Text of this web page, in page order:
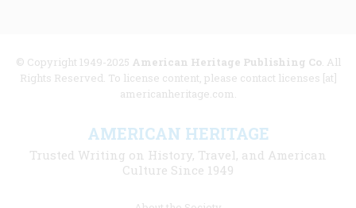
© Copyright 1949-2025 American Heritage Publishing Co. All
Rights Reserved. To license content, please contact licenses [at]
americanheritage.com.
AMERICAN HERITAGE
Trusted Writing on History, Travel, and American
Culture Since 1949